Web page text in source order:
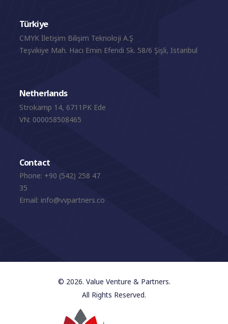
Türkiye
CMYK İletişim Bilişim Teknoloji A.Ş
Teşvikiye Mah. Hacı Emin Efendi Sk. 58/6 Şişli, Istanbul
Netherlands
Strokamp 14, 6711PK Ede
VN: 000058508465
Contact
Phone: +90 (542) 258 47
35
Email: info@vvpartners.co
© 2026. Value Venture & Partners.
All Rights Reserved.